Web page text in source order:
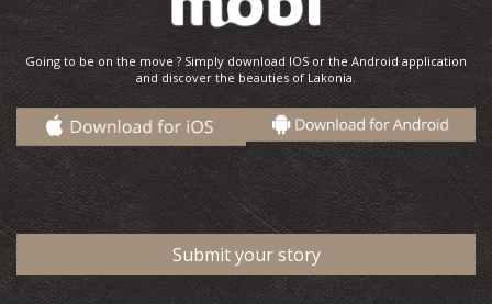
Going to be on the move ? Simply download IOS or the Android application
and discover the beauties of Lakonia.
Submit your story